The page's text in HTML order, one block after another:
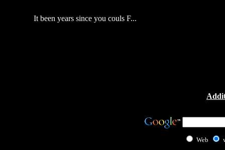
It been years since you couls F...
Web